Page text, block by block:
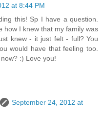
at 8:44 PM
this! Sp I have a question.
how I knew that my family was
knew - it just felt - full? You
would have that feeling too.
:) Love you!
September 24, 2012 at